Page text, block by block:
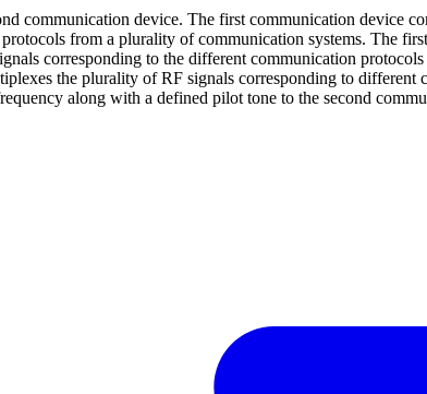
communication device. The first communication device
from a plurality of communication systems. The
corresponding to the different communication
the plurality of RF signals corresponding to
along with a defined pilot tone to the second